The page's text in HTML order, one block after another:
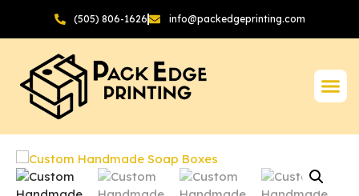
(505) 806-1626 info@packedgeprinting.com